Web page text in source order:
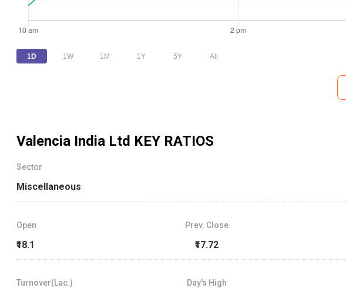
1D 1W 1M 1Y 5Y All
Valencia India Ltd KEY RATIOS
Sector
Miscellaneous
Open
₹18.1
Prev. Close
₹17.72
Turnover(Lac.) Day's High